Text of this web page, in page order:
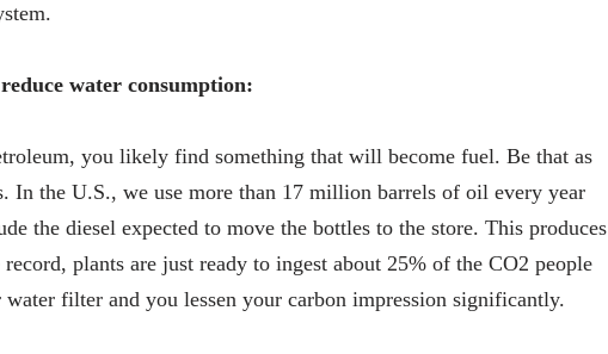
water consumption:
you likely find something that will become fuel. Be that as
In the U.S., we use more than 17 million barrels of oil every year
the diesel expected to move the bottles to the store. This produces
plants are just ready to ingest about 25% of the CO2 people
filter and you lessen your carbon impression significantly.